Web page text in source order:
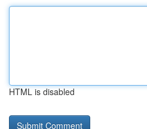
HTML is disabled